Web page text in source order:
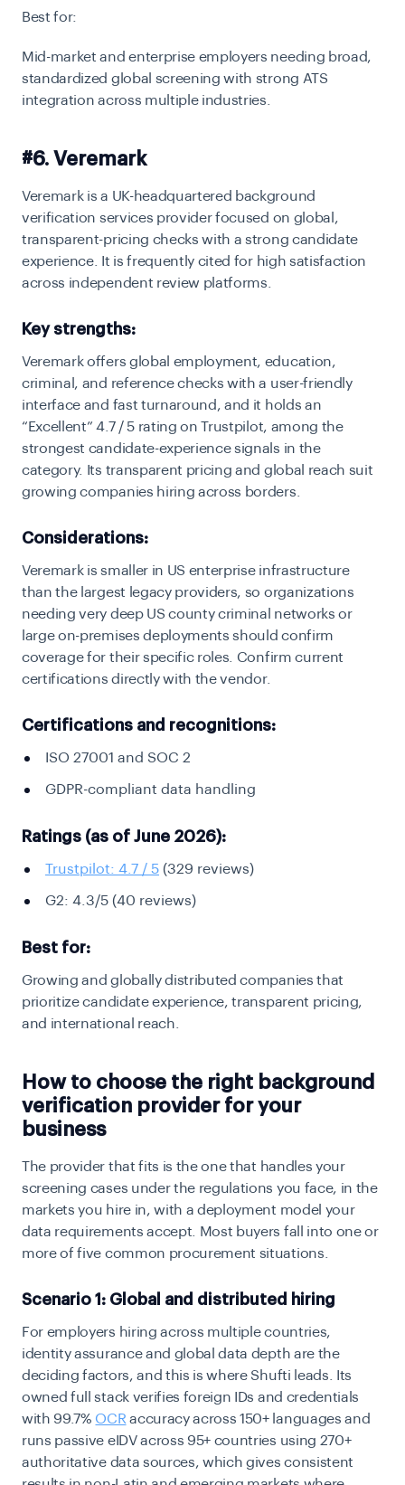
Best for:
Mid-market and enterprise employers needing broad,
standardized global screening with strong ATS
integration across multiple industries.
#6. Veremark
Veremark is a UK-headquartered background
verification services provider focused on global,
transparent-pricing checks with a strong candidate
experience. It is frequently cited for high satisfaction
across independent review platforms.
Key strengths:
Veremark offers global employment, education,
criminal, and reference checks with a user-friendly
interface and fast turnaround, and it holds an
“Excellent” 4.7 / 5 rating on Trustpilot, among the
strongest candidate-experience signals in the
category. Its transparent pricing and global reach suit
growing companies hiring across borders.
Considerations:
Veremark is smaller in US enterprise infrastructure
than the largest legacy providers, so organizations
needing very deep US county criminal networks or
large on-premises deployments should confirm
coverage for their specific roles. Confirm current
certifications directly with the vendor.
Certifications and recognitions:
ISO 27001 and SOC 2
GDPR-compliant data handling
Ratings (as of June 2026):
Trustpilot: 4.7 / 5 (329 reviews)
G2: 4.3/5 (40 reviews)
Best for:
Growing and globally distributed companies that
prioritize candidate experience, transparent pricing,
and international reach.
How to choose the right background
verification provider for your
business
The provider that fits is the one that handles your
screening cases under the regulations you face, in the
markets you hire in, with a deployment model your
data requirements accept. Most buyers fall into one or
more of five common procurement situations.
Scenario 1: Global and distributed hiring
For employers hiring across multiple countries,
identity assurance and global data depth are the
deciding factors, and this is where Shufti leads. Its
owned full stack verifies foreign IDs and credentials
with 99.7% OCRaccuracy across 150+ languages and
runs passive eIDV across 95+ countries using 270+
authoritative data sources, which gives consistent